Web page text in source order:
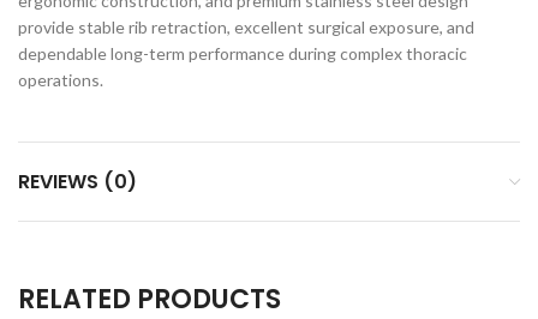
provide stable rib retraction, excellent surgical exposure, and
dependable long-term performance during complex thoracic
operations.
REVIEWS (0)
RELATED PRODUCTS